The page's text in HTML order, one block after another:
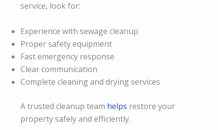
service, look for:
Experience with sewage cleanup
Proper safety equipment
Fast emergency response
Clear communication
Complete cleaning and drying services
A trusted cleanup team helps restore your
property safely and efficiently.